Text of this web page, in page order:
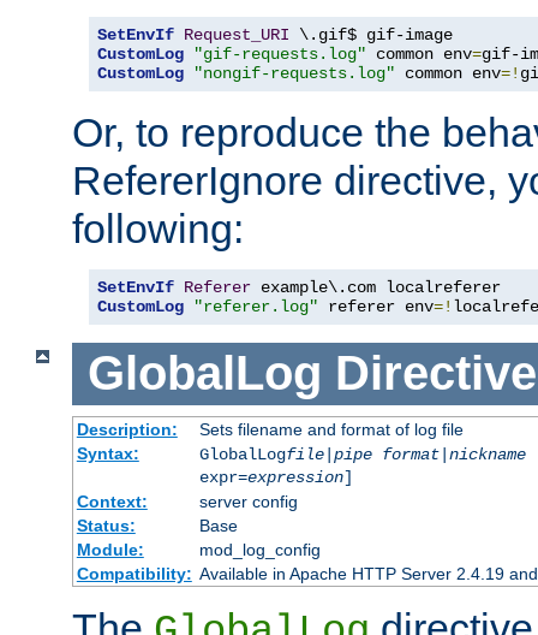
SetEnvIf Request_URI
CustomLog
"gif-requests.log" common env=
CustomLog
"nongif-requests.log" common env=!
Or, to reproduce the
RefererIgnore directive,
following:
SetEnvIf Referer
CustomLog
"referer.log" referer env=!
GlobalLog Directive
Description:
Sets filename and format of log file
Syntax:
GlobalLogfile| pipe format| nickname
expr=expression]
Context:
server config
Status:
Base
Module:
mod_log_config
Compatibility: Available in Apache HTTP Server 2.4.19